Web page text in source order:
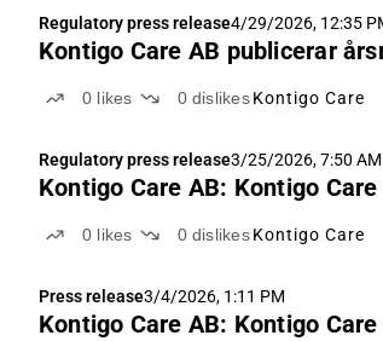
Regulatory press release4/29/2026, 12:35
Kontigo Care AB publicerar
0 likes 0 dislikes Kontigo Care
Regulatory press release3/25/2026, 7:50 AM
Kontigo Care AB: Kontigo
0 likes 0 dislikes Kontigo Care
Press release3/4/2026, 1:11 PM
Kontigo Care AB: Kontigo